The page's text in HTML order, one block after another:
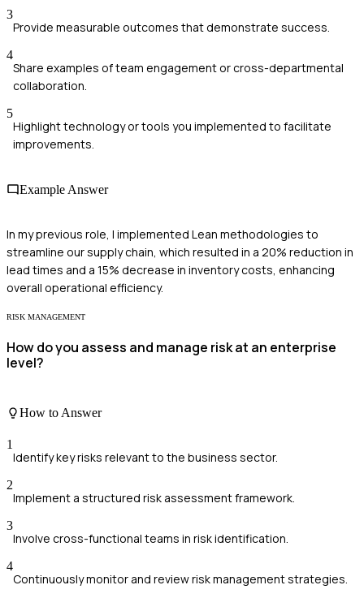
3
Provide measurable outcomes that demonstrate success.
4
Share examples of team engagement or cross-departmental
collaboration.
5
Highlight technology or tools you implemented to facilitate
improvements.
Example Answer
In my previous role, I implemented Lean methodologies to
streamline our supply chain, which resulted in a 20% reduction in
lead times and a 15% decrease in inventory costs, enhancing
overall operational efficiency.
RISK MANAGEMENT
How do you assess and manage risk at an enterprise
level?
How to Answer
1
Identify key risks relevant to the business sector.
2
Implement a structured risk assessment framework.
3
Involve cross-functional teams in risk identification.
4
Continuously monitor and review risk management strategies.